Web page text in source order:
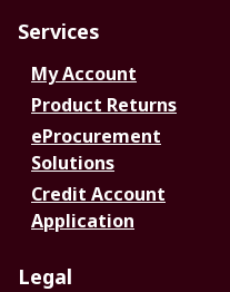
Services
My Account
Product Returns
eProcurement
Solutions
Credit Account
Application
Legal